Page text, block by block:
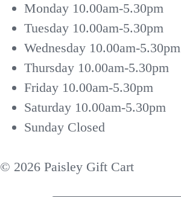
Monday 10.00am-5.30pm
Tuesday 10.00am-5.30pm
Wednesday 10.00am-5.30pm
Thursday 10.00am-5.30pm
Friday 10.00am-5.30pm
Saturday 10.00am-5.30pm
Sunday Closed
© 2026 Paisley Gift Cart